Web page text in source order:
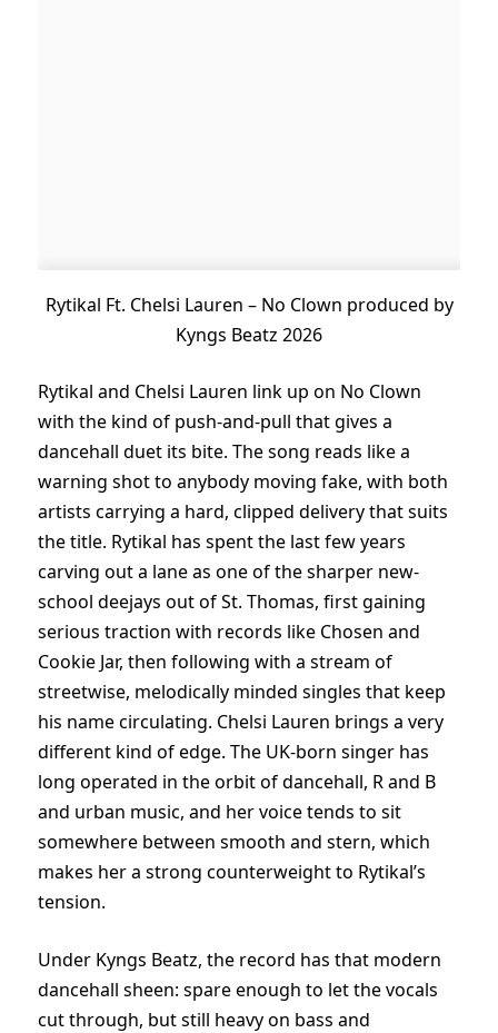
Rytikal Ft. Chelsi Lauren – No Clown produced by
Kyngs Beatz 2026
Rytikal and Chelsi Lauren link up on No Clown
with the kind of push-and-pull that gives a
dancehall duet its bite. The song reads like a
warning shot to anybody moving fake, with both
artists carrying a hard, clipped delivery that suits
the title. Rytikal has spent the last few years
carving out a lane as one of the sharper new-
school deejays out of St. Thomas, first gaining
serious traction with records like Chosen and
Cookie Jar, then following with a stream of
streetwise, melodically minded singles that keep
his name circulating. Chelsi Lauren brings a very
different kind of edge. The UK-born singer has
long operated in the orbit of dancehall, R and B
and urban music, and her voice tends to sit
somewhere between smooth and stern, which
makes her a strong counterweight to Rytikal’s
tension.
Under Kyngs Beatz, the record has that modern
dancehall sheen: spare enough to let the vocals
cut through, but still heavy on bass and